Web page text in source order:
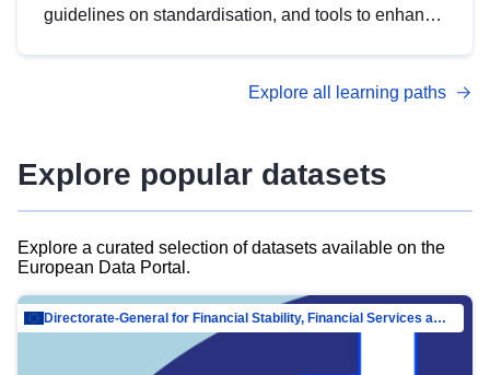
guidelines on standardisation, and tools to enhance
advanced metadata management with DCAT-AP.
Explore all learning paths
Explore popular datasets
Explore a curated selection of datasets available on the
European Data Portal.
Directorate-General for Financial Stability, Financial Services and Capital Mar…